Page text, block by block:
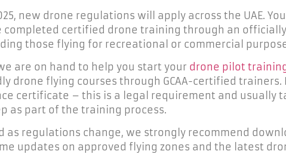
new drone regulations will apply across the UAE.
completed certified drone training through an officially
those flying for recreational or commercial
are on hand to help you start your drone pilot
drone flying courses through GCAA-certified
certificate – this is a legal requirement and usually
as part of the training process.
as regulations change, we strongly recommend
updates on approved flying zones and the latest